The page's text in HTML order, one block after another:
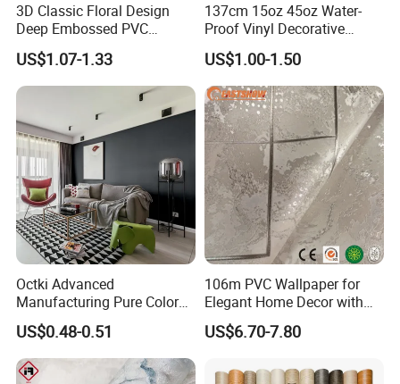
3D Classic Floral Design
Deep Embossed PVC
Wallpaper Wall Paper for
Home Decor
US$1.07-1.33
137cm 15oz 45oz Water-
Proof Vinyl Decorative
Wallpaper
US$1.00-1.50
Octki Advanced
Manufacturing Pure Color
Simple Interior Decoration
Professional Water
Resistant Self-Adhesive
Wallpaper
US$0.48-0.51
106m PVC Wallpaper for
Elegant Home Decor with
3D Geometric Design
US$6.70-7.80